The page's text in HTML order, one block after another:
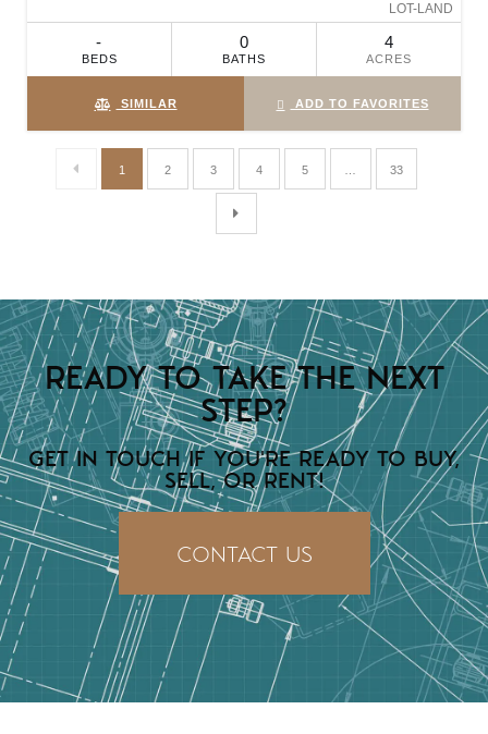
LOT-LAND
-
BEDS
0
BATHS
4
ACRES
SIMILAR ADD TO FAVORITES
1 2 3 4 5 33
READY TO TAKE THE NEXT
STEP?
GET IN TOUCH IF YOU'RE READY TO BUY,
SELL, OR RENT!
CONTACT US